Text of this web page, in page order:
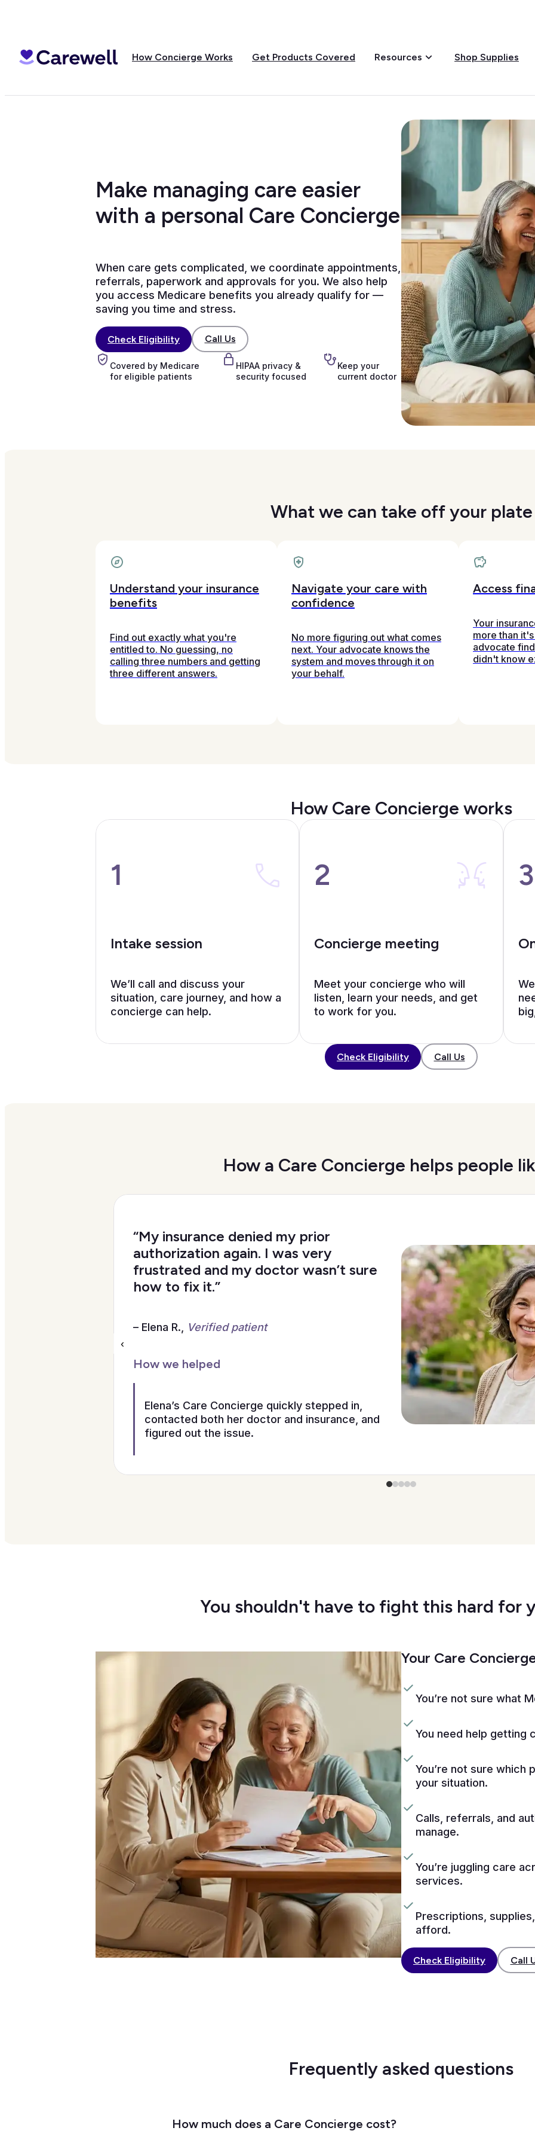
How Concierge Works Get Products Covered Resources Shop Supplies
Make managing care easier
with a personal Care Concierge
When care gets complicated, we coordinate appointments,
referrals, paperwork and approvals for you. We also help
you access Medicare benefits you already qualify for —
saving you time and stress.
Check Eligibility Call Us
Covered by Medicare
for eligible patients
HIPAA privacy &
security focused
Keep your
current doctor
What we can take off your plate
Understand your insurance
benefits
Find out exactly what you're
entitled to. No guessing, no
calling three numbers and getting
three different answers.
Navigate your care with
confidence
No more figuring out what comes
next. Your advocate knows the
system and moves through it on
your behalf.
Access
Your
more than
advocate
didn't know
How Care Concierge works
1
Intake session
We’ll call and discuss your
situation, care journey, and how a
concierge can help.
2
Concierge meeting
Meet your concierge who will
listen, learn your needs, and get
to work for you.
3
Check Eligibility Call Us
How a Care Concierge helps people
“My insurance denied my prior
authorization again. I was very
frustrated and my doctor wasn’t sure
how to fix it.”
– Elena R., Verified patient
How we helped
Elena’s Care Concierge quickly stepped in,
contacted both her doctor and insurance, and
figured out the issue.
‹
You shouldn't have to fight this hard for
Your Care
You’re not sure what
You need help getting
You’re not sure which
your situation.
Calls, referrals, and
manage.
You’re juggling care
services.
Prescriptions,
afford.
Check Eligibility Call
Frequently asked questions
How much does a Care Concierge cost?